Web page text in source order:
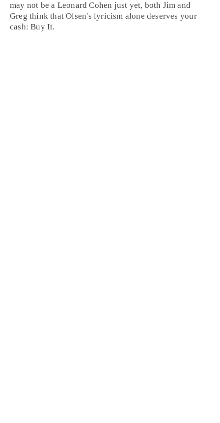
may not be a Leonard Cohen just yet, both Jim and
Greg think that Olsen's lyricism alone deserves your
cash:Buy It.